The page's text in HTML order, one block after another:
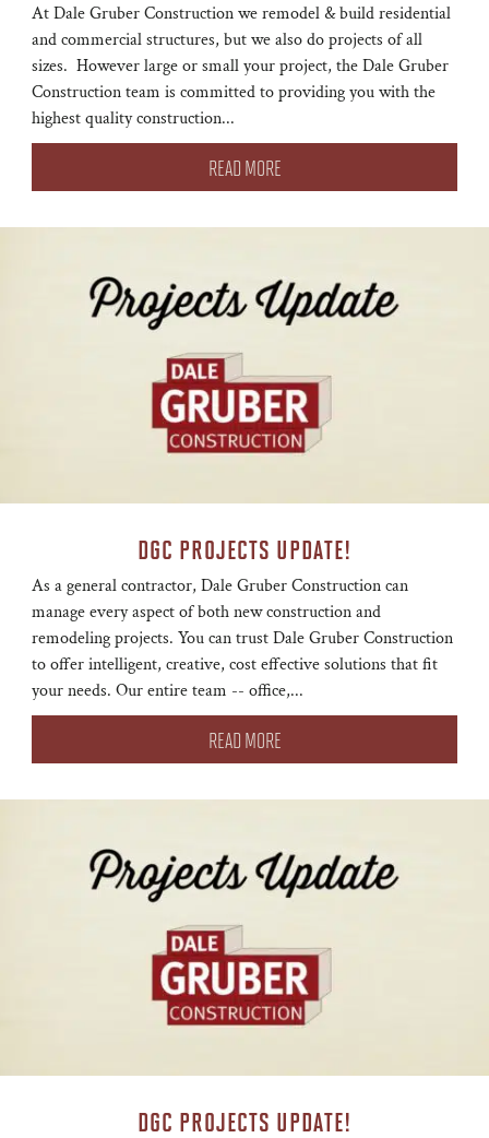
At Dale Gruber Construction we remodel & build residential
and commercial structures, but we also do projects of all
sizes. However large or small your project, the Dale Gruber
Construction team is committed to providing you with the
highest quality construction...
READ MORE
DGC PROJECTS UPDATE!
As a general contractor, Dale Gruber Construction can
manage every aspect of both new construction and
remodeling projects. You can trust Dale Gruber Construction
to offer intelligent, creative, cost effective solutions that fit
your needs. Our entire team -- office,...
READ MORE
DGC PROJECTS UPDATE!